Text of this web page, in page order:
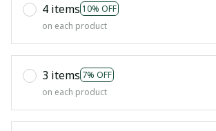
4 items 10% OFF
on each product
3 items 7% OFF
on each product